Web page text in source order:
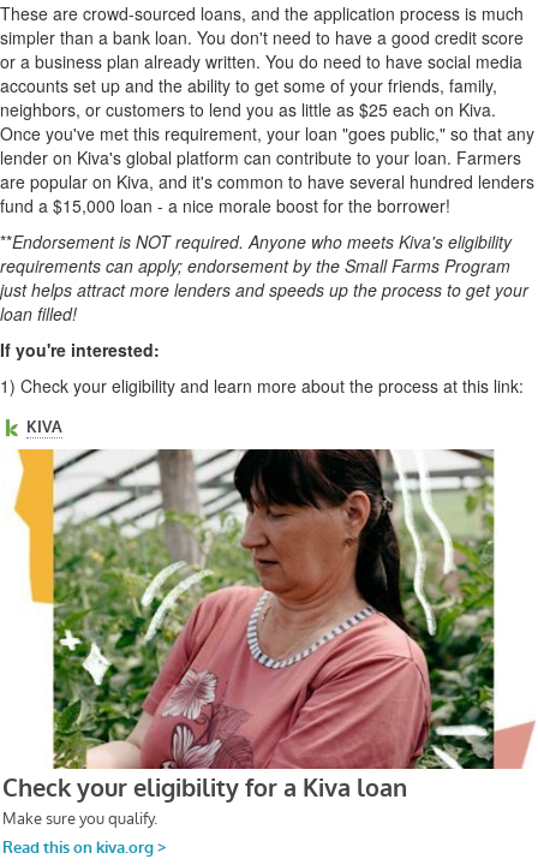
These are crowd-sourced loans, and the application process is much
simpler than a bank loan. You don't need to have a good credit score
or a business plan already written. You do need to have social media
accounts set up and the ability to get some of your friends, family,
neighbors, or customers to lend you as little as $25 each on Kiva.
Once you've met this requirement, your loan "goes public," so that any
lender on Kiva's global platform can contribute to your loan. Farmers
are popular on Kiva, and it's common to have several hundred lenders
fund a $15,000 loan - a nice morale boost for the borrower!
**Endorsement is NOT required. Anyone who meets Kiva's eligibility
requirements can apply; endorsement by the Small Farms Program
just helps attract more lenders and speeds up the process to get your
loan filled!
If you're interested:
1) Check your eligibility and learn more about the process at this link: